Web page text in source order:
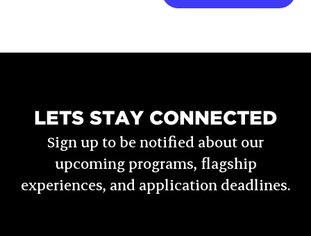
LETS STAY CONNECTED
Sign up to be notified about our
upcoming programs, flagship
experiences, and application deadlines.